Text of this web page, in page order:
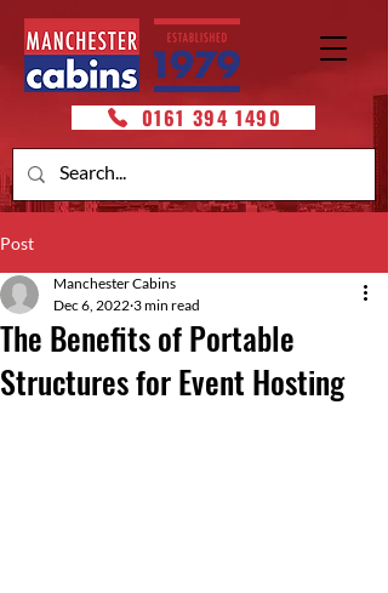
0161 394 1490
Post
The Benefits of Portable
Structures for Event Hosting
Manchester Cabins
Dec 6, 2022 3 min read